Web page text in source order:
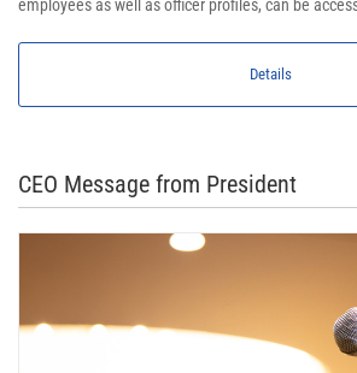
employees as well as officer profiles, can be
Details
CEO Message from President